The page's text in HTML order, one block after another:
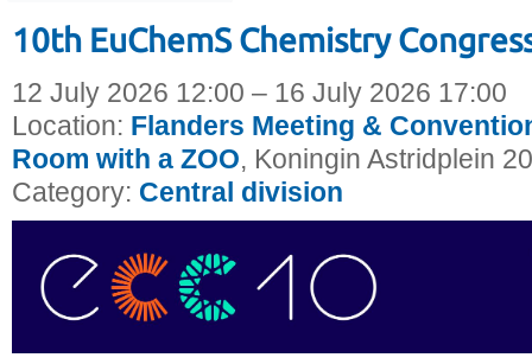
10th EuChemS Chemistry
12 July 2026 12:00 – 16 July 2026 17:00
Location: Flanders Meeting &
Room with a ZOO, Koningin Astridplein
Category: Central division